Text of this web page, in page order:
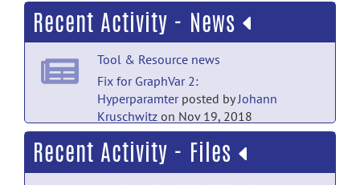
Modularity Analysis.posted
by Nobodyon Jul 18
PubMed Mentions documentation
A multi-representation deep-learning
framework for accurate multicancer
classification.posted byNITRC
Moderatoron Dec 20, 2025
PubMed Mentions documentation
Recent Activity - News
Tool & Resource news
Fix for GraphVar 2:
Hyperparamterposted byJohann
Kruschwitz on Nov 19, 2018
Tool & Resource news
GraphVar 2.0 machine learning paper in
Recent Activity - Files